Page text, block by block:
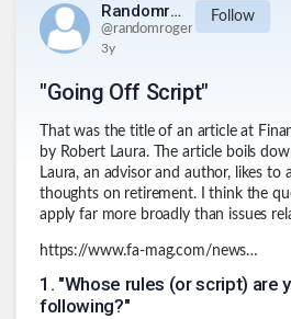
Randomroger
@randomroger
Follow
3y
"Going Off Script"
That was the title of an article at
by Robert Laura. The article boils
Laura, an advisor and author, likes to
thoughts on retirement. I think the
apply far more broadly than issues
https://www.fa-mag.com/news/going-off-script-73762.html
1 . "Whose rules (or script) are
following?"